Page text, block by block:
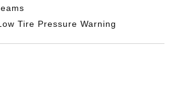
Tire Pressure Warning